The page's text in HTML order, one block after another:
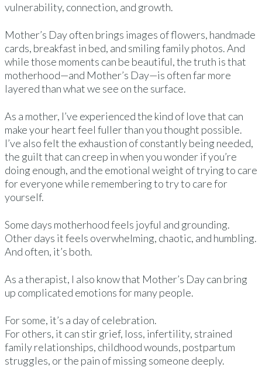
vulnerability, connection, and growth.
Mother’s Day often brings images of flowers, handmade
cards, breakfast in bed, and smiling family photos. And
while those moments can be beautiful, the truth is that
motherhood—and Mother’s Day—is often far more
layered than what we see on the surface.
As a mother, I’ve experienced the kind of love that can
make your heart feel fuller than you thought possible.
I’ve also felt the exhaustion of constantly being needed,
the guilt that can creep in when you wonder if you’re
doing enough, and the emotional weight of trying to care
for everyone while remembering to try to care for
yourself.
Some days motherhood feels joyful and grounding.
Other days it feels overwhelming, chaotic, and humbling.
And often, it’s both.
As a therapist, I also know that Mother’s Day can bring
up complicated emotions for many people.
For some, it’s a day of celebration.
For others, it can stir grief, loss, infertility, strained
family relationships, childhood wounds, postpartum
struggles, or the pain of missing someone deeply.